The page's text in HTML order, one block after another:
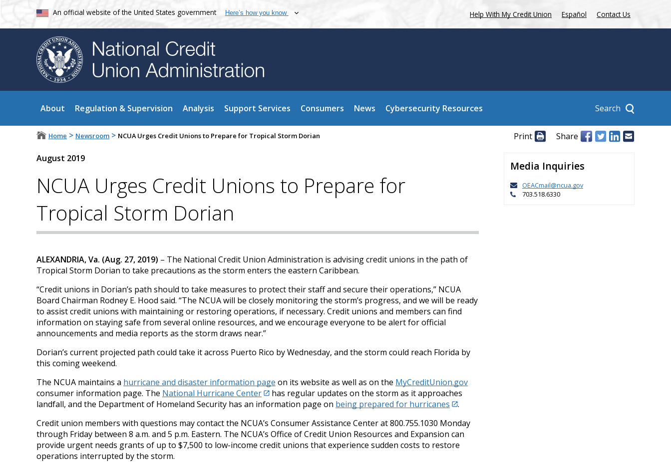
An official website of the United States government Here’s how you know Help With My Credit Union Español Contact Us
About Regulation & Supervision Analysis Support Services Consumers News Cybersecurity Resources Search
Home > Newsroom > NCUA Urges Credit Unions to Prepare for Tropical Storm Dorian Print Share
August 2019
NCUA Urges Credit Unions to Prepare for
Tropical Storm Dorian
ALEXANDRIA, Va. (Aug. 27, 2019) – The National Credit Union Administration is advising credit unions in the path of
Tropical Storm Dorian to take precautions as the storm enters the eastern Caribbean.
“Credit unions in Dorian’s path should to take measures to protect their staff and secure their operations,” NCUA
Board Chairman Rodney E. Hood said. “The NCUA will be closely monitoring the storm’s progress, and we will be ready
to assist credit unions with maintaining or restoring operations, if necessary. Credit unions and members can find
information on staying safe from several online resources, and we encourage everyone to be alert for official
announcements and media reports as the storm draws near.”
Dorian’s current projected path could take it across Puerto Rico by Wednesday, and the storm could reach Florida by
this coming weekend.
The NCUA maintains a hurricane and disaster information page on its website as well as on the MyCreditUnion.gov
consumer information page. The National Hurricane Center
has regular updates on the storm as it approaches
landfall, and the Department of Homeland Security has an information page on being prepared for hurricanes
.
Credit union members with questions may contact the NCUA’s Consumer Assistance Center at 800.755.1030 Monday
through Friday between 8 a.m. and 5 p.m. Eastern. The NCUA’s Office of Credit Union Resources and Expansion can
provide urgent needs grants of up to $7,500 to low-income credit unions that experience sudden costs to restore
operations interrupted by the storm.
Media Inquiries
OEACmail@ncua.gov
703.518.6330